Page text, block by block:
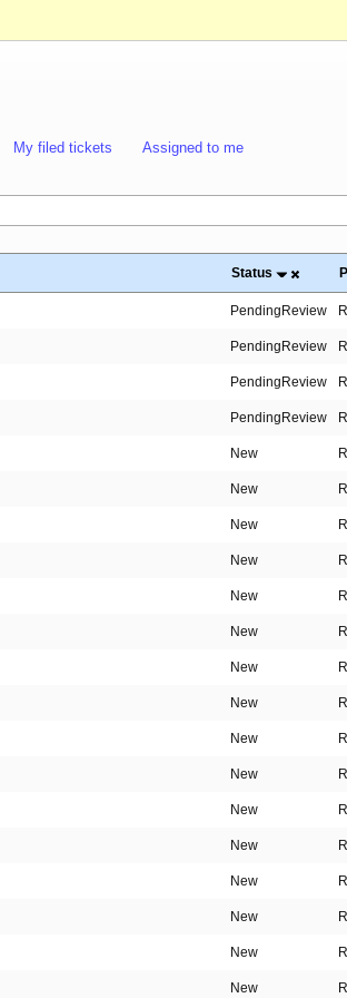
My filed tickets Assigned to me
Status
PendingReview
PendingReview
PendingReview
PendingReview
New
New
New
New
New
New
New
New
New
New
New
New
New
New
New
New